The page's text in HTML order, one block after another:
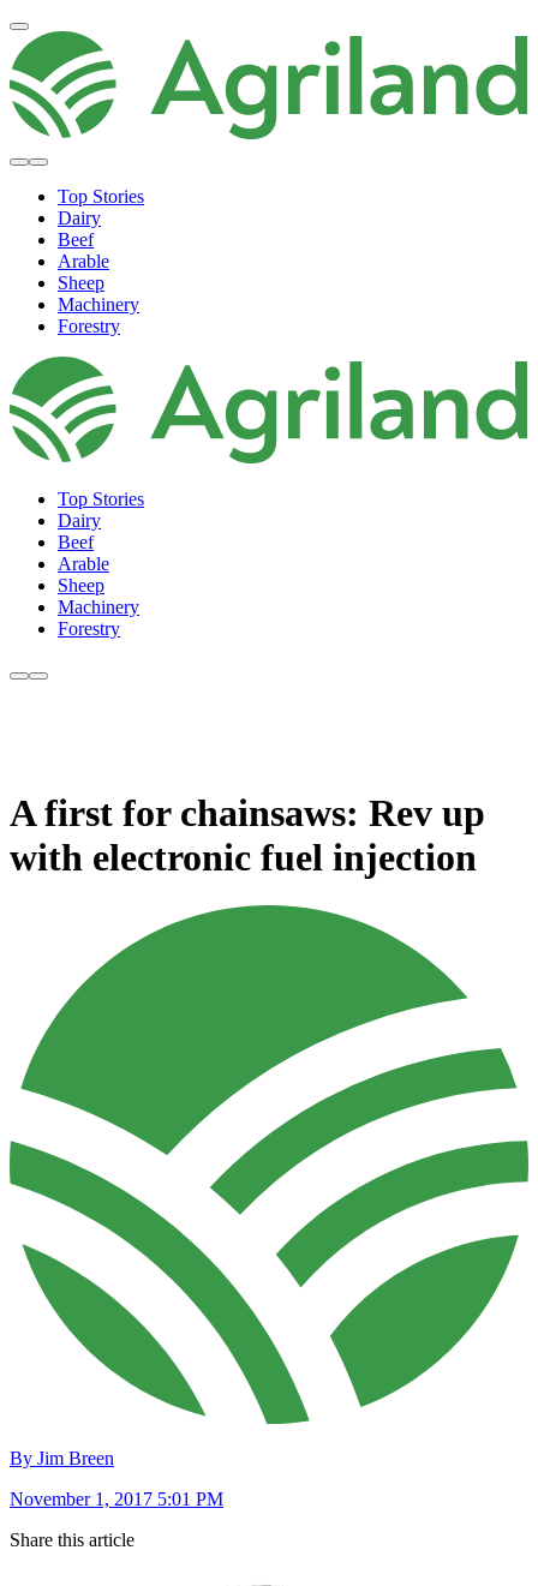
Top Stories
Dairy
Beef
Arable
Sheep
Machinery
Forestry
Top Stories
Dairy
Beef
Arable
Sheep
Machinery
Forestry
A first for chainsaws: Rev up
with electronic fuel injection
By Jim Breen
November 1, 2017 5:01 PM
Share this article